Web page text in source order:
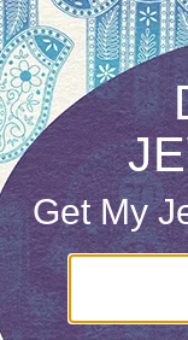
What do
Rav Hisda’s
Jewish
of Birkat
in the third